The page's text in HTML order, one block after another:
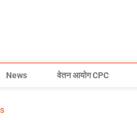
News वेतन आयोग CPC